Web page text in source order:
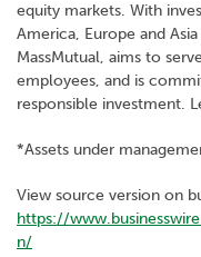
equity markets. With
America, Europe and
MassMutual, aims to
employees, and is
responsible investment.
*Assets under
View source version on
https://
n/